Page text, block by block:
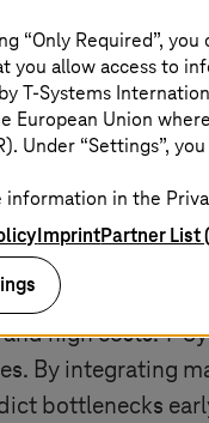
into
tower
often face
high costs.T-
By integrating
bottlenecks
“Only Required”,
you allow access to
T-Systems
European Union
Under “Settings”,
information in the
ImprintPartner List